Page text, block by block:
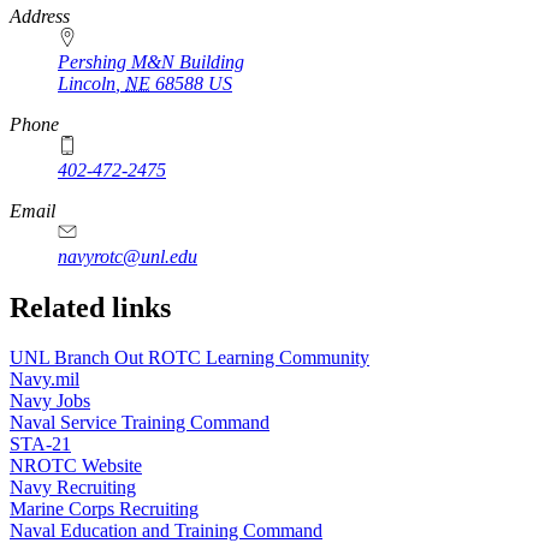
https://
www.unl.edu
Address
Pershing M&N Building
Lincoln NE 68588 US
Phone
402-472-2475
Email
navyrotc@unl.edu
Related links
UNL Branch Out ROTC Learning Community
Navy.mil
Navy Jobs
Naval Service Training Command
STA-21
NROTC Website
Navy Recruiting
Marine Corps Recruiting
Naval Education and Training Command